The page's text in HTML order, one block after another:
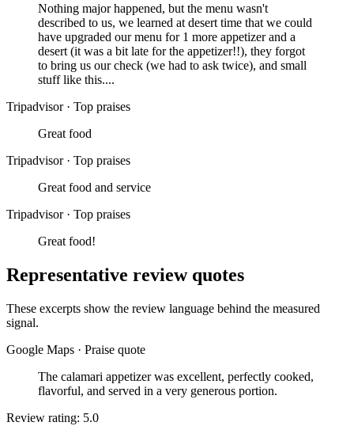
Nothing major happened, but the menu wasn't
described to us, we learned at desert time that we could
have upgraded our menu for 1 more appetizer and a
desert (it was a bit late for the appetizer!!), they forgot
to bring us our check (we had to ask twice), and small
stuff like this....
Tripadvisor · Top praises
Great food
Tripadvisor · Top praises
Great food and service
Tripadvisor · Top praises
Great food!
Representative review quotes
These excerpts show the review language behind the measured
signal.
Google Maps · Praise quote
The calamari appetizer was excellent, perfectly cooked,
flavorful, and served in a very generous portion.
Review rating: 5.0